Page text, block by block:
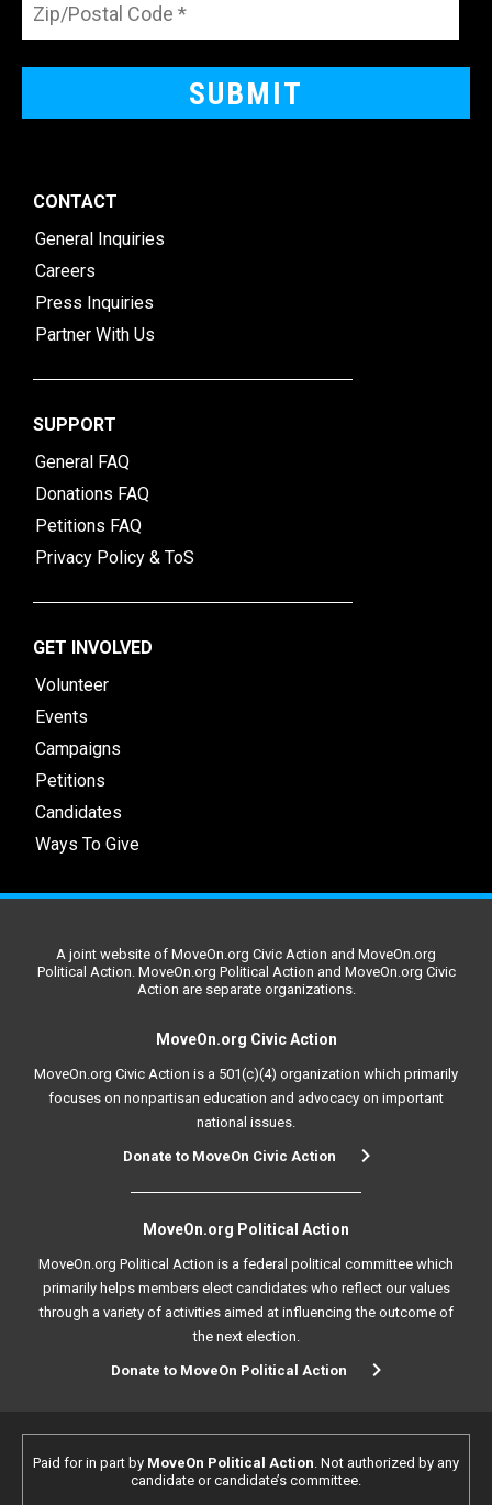
CONTACT
General Inquiries
Careers
Press Inquiries
Partner With Us
SUPPORT
General FAQ
Donations FAQ
Petitions FAQ
Privacy Policy & ToS
GET INVOLVED
Volunteer
Events
Campaigns
Petitions
Candidates
Ways To Give
A joint website of MoveOn.org Civic Action and MoveOn.org
Political Action. MoveOn.org Political Action and MoveOn.org Civic
Action are separate organizations.
MoveOn.org Civic Action
MoveOn.org Civic Action is a 501(c)(4) organization which primarily
focuses on nonpartisan education and advocacy on important
national issues.
Donate to MoveOn Civic Action
MoveOn.org Political Action
MoveOn.org Political Action is a federal political committee which
primarily helps members elect candidates who reflect our values
through a variety of activities aimed at influencing the outcome of
the next election.
Donate to MoveOn Political Action
Paid for in part by MoveOn Political Action . Not authorized by any
candidate or candidate’s committee.